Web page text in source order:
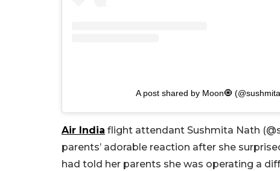
A post shared by Moon🧿
Air India flight attendant Sushmita Nath
parents’ adorable reaction after she
had told her parents she was operating a